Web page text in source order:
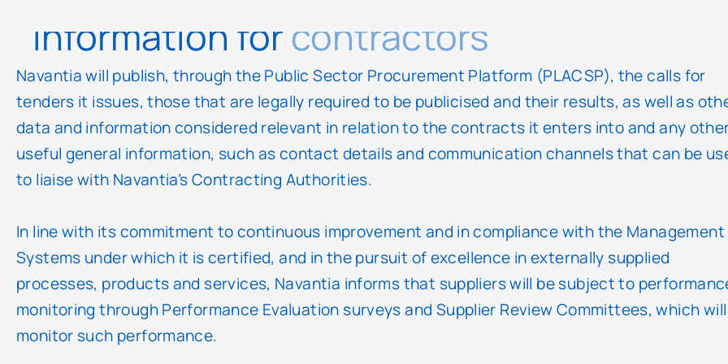
Information forcontractors
Navantia will publish, through the Public Sector Procurement Platform (PLACSP), the calls for
tenders it issues, those that are legally required to be publicised and their results, as well as
data and information considered relevant in relation to the contracts it enters into and any
useful general information, such as contact details and communication channels that can be
to liaise with Navantia’s Contracting Authorities.
In line with its commitment to continuous improvement and in compliance with the Management
Systems under which it is certified, and in the pursuit of excellence in externally supplied
processes, products and services, Navantia informs that suppliers will be subject to
monitoring through Performance Evaluation surveys and Supplier Review Committees, which will
monitor such performance.